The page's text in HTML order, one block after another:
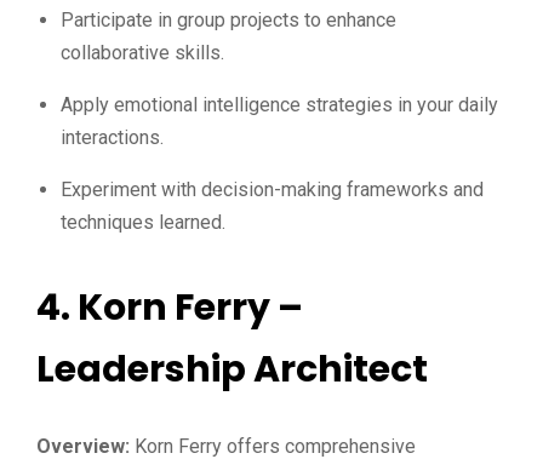
Participate in group projects to enhance
collaborative skills.
Apply emotional intelligence strategies in your daily
interactions.
Experiment with decision-making frameworks and
techniques learned.
4. Korn Ferry –
Leadership Architect
Overview: Korn Ferry offers comprehensive